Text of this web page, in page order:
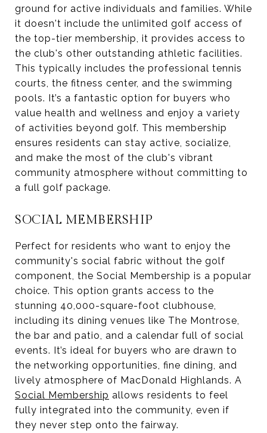
ground for active individuals and families. While
it doesn't include the unlimited golf access of
the top-tier membership, it provides access to
the club's other outstanding athletic facilities.
This typically includes the professional tennis
courts, the fitness center, and the swimming
pools. It’s a fantastic option for buyers who
value health and wellness and enjoy a variety
of activities beyond golf. This membership
ensures residents can stay active, socialize,
and make the most of the club's vibrant
community atmosphere without committing to
a full golf package.
SOCIAL MEMBERSHIP
Perfect for residents who want to enjoy the
community's social fabric without the golf
component, the Social Membership is a popular
choice. This option grants access to the
stunning 40,000-square-foot clubhouse,
including its dining venues like The Montrose,
the bar and patio, and a calendar full of social
events. It’s ideal for buyers who are drawn to
the networking opportunities, fine dining, and
lively atmosphere of MacDonald Highlands. A
Social Membership allows residents to feel
fully integrated into the community, even if
they never step onto the fairway.